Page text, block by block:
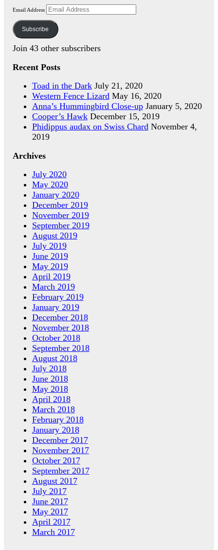
Email Address
Subscribe
Join 43 other subscribers
Recent Posts
Toad in the Dark July 21, 2020
Western Fence Lizard May 16, 2020
Anna’s Hummingbird Close-up January 5, 2020
Cooper’s Hawk December 15, 2019
Phidippus audax on Swiss Chard November 4,
2019
Archives
July 2020
May 2020
January 2020
December 2019
November 2019
September 2019
August 2019
July 2019
June 2019
May 2019
April 2019
March 2019
February 2019
January 2019
December 2018
November 2018
October 2018
September 2018
August 2018
July 2018
June 2018
May 2018
April 2018
March 2018
February 2018
January 2018
December 2017
November 2017
October 2017
September 2017
August 2017
July 2017
June 2017
May 2017
April 2017
March 2017